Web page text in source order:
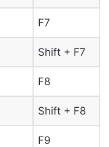
F7
Shift + F7
F8
Shift + F8
F9